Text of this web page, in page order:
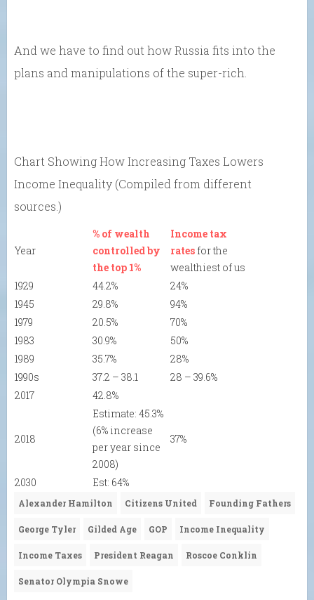
And we have to find out how Russia fits into the
plans and manipulations of the super-rich.
Chart Showing How Increasing Taxes Lowers
Income Inequality (Compiled from different
sources.)
Year
% of wealth
controlled by
the top 1%
Income tax
rates for the
wealthiest of us
1929
44.2%
24%
1945
29.8%
94%
1979
20.5%
70%
1983
30.9%
50%
1989
35.7%
28%
1990s
37.2 – 38.1
28 – 39.6%
2017
42.8%
2018
Estimate: 45.3%
(6% increase
per year since
2008)
37%
2030 Est: 64%
Alexander Hamilton Citizens United Founding Fathers
George Tyler Gilded Age GOP Income Inequality
Income Taxes President Reagan Roscoe Conklin
Senator Olympia Snowe